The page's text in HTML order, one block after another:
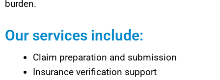
burden.
Our services include:
Claim preparation and submission
Insurance verification support